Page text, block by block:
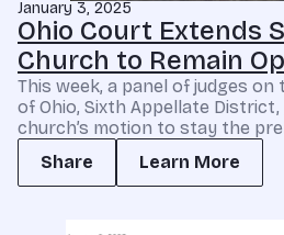
January 3, 2025
Ohio Court Extends
Church to Remain
This week, a panel of judges
of Ohio, Sixth Appellate
church’s motion to stay the
Share
Learn More